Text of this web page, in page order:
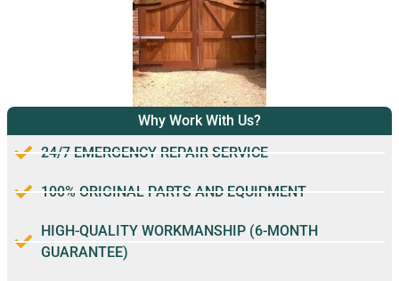
Why Work With Us?
24/7 EMERGENCY REPAIR SERVICE
100% ORIGINAL PARTS AND EQUIPMENT
HIGH-QUALITY WORKMANSHIP (6-MONTH
GUARANTEE)